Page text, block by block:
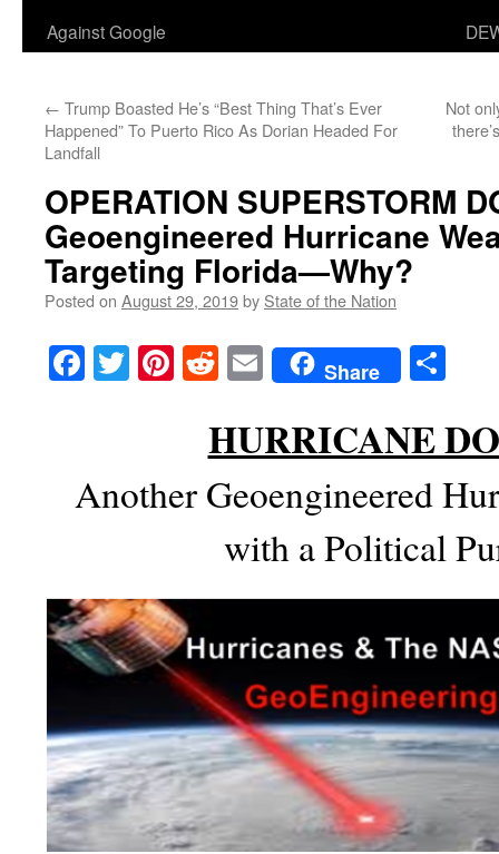
Against Google
← Trump Boasted He’s “Best Thing That’s Ever
Happened” To Puerto Rico As Dorian Headed For
Landfall
Not
OPERATION SUPERSTORM
Geoengineered Hurricane
Targeting Florida—Why?
Posted on August 29, 2019by State of the Nation
Facebook
TwitterPinterest
RedditEmailShare
HURRICANE
Another Geoengineered
with a Political